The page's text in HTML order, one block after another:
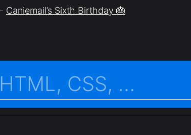
Caniemail’s Sixth Birthday 🎂